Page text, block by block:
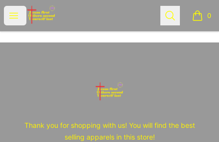
Open menu
JOY Tshirt Store Search 0
items
JOY Tshirt Store
Thank you for shopping with us! You will find the best
selling apparels in this store!